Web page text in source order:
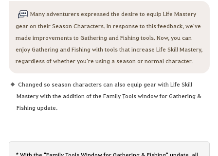
Many adventurers expressed the desire to equip Life Mastery
gear on their Season Characters. In response to this feedback, we've
made improvements to Gathering and Fishing tools. Now, you can
enjoy Gathering and Fishing with tools that increase Life Skill Mastery,
regardless of whether you're using a season or normal character.
Changed so season characters can also equip gear with Life Skill
Mastery with the addition of the Family Tools window for Gathering &
Fishing update.